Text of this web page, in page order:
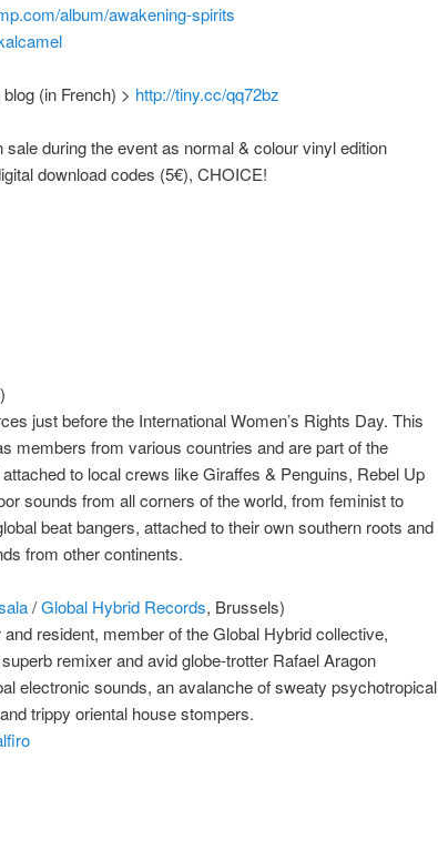
album/awakening-spirits
(in French) > http://tiny.cc/qq72bz
sale during the event as normal & colour vinyl edition
download codes (5€), CHOICE!
just before the International Women’s Rights Day. This
members from various countries and are part of the
to local crews like Giraffes & Penguins, Rebel Up
sounds from all corners of the world, from feminist to
beat bangers, attached to their own southern roots and
from other continents.
/Global Hybrid Records, Brussels)
resident, member of the Global Hybrid collective,
remixer and avid globe-trotter Rafael Aragon
electronic sounds, an avalanche of sweaty psychotropical
trippy oriental house stompers.